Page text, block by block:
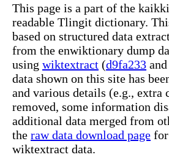
This page is a part of the
readable Tlingit dictionary.
based on structured data
from the enwiktionary dump
using wiktextract (d9fa233 and
data shown on this site has
and various details (e.g., extra
removed, some information
additional data merged from
the raw data download page for
wiktextract data.